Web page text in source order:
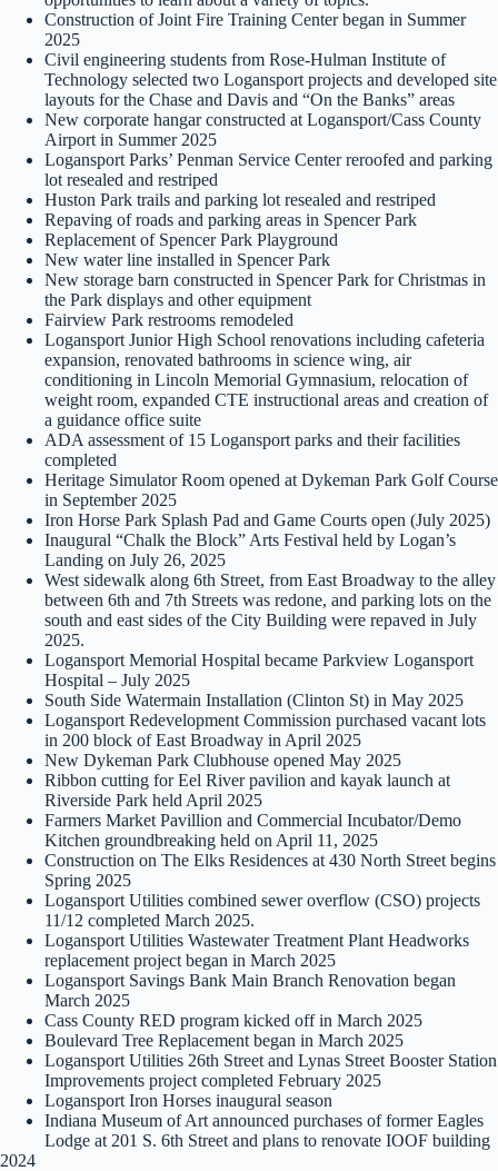
Construction of Joint Fire Training Center began in Summer
2025
Civil engineering students from Rose-Hulman Institute of
Technology selected two Logansport projects and developed site
layouts for the Chase and Davis and “On the Banks” areas
New corporate hangar constructed at Logansport/Cass County
Airport in Summer 2025
Logansport Parks’ Penman Service Center reroofed and parking
lot resealed and restriped
Huston Park trails and parking lot resealed and restriped
Repaving of roads and parking areas in Spencer Park
Replacement of Spencer Park Playground
New water line installed in Spencer Park
New storage barn constructed in Spencer Park for Christmas in
the Park displays and other equipment
Fairview Park restrooms remodeled
Logansport Junior High School renovations including cafeteria
expansion, renovated bathrooms in science wing, air
conditioning in Lincoln Memorial Gymnasium, relocation of
weight room, expanded CTE instructional areas and creation of
a guidance office suite
ADA assessment of 15 Logansport parks and their facilities
completed
Heritage Simulator Room opened at Dykeman Park Golf Course
in September 2025
Iron Horse Park Splash Pad and Game Courts open (July 2025)
Inaugural “Chalk the Block” Arts Festival held by Logan’s
Landing on July 26, 2025
West sidewalk along 6th Street, from East Broadway to the alley
between 6th and 7th Streets was redone, and parking lots on the
south and east sides of the City Building were repaved in July
2025.
Logansport Memorial Hospital became Parkview Logansport
Hospital – July 2025
South Side Watermain Installation (Clinton St) in May 2025
Logansport Redevelopment Commission purchased vacant lots
in 200 block of East Broadway in April 2025
New Dykeman Park Clubhouse opened May 2025
Ribbon cutting for Eel River pavilion and kayak launch at
Riverside Park held April 2025
Farmers Market Pavillion and Commercial Incubator/Demo
Kitchen groundbreaking held on April 11, 2025
Construction on The Elks Residences at 430 North Street begins
Spring 2025
Logansport Utilities combined sewer overflow (CSO) projects
11/12 completed March 2025.
Logansport Utilities Wastewater Treatment Plant Headworks
replacement project began in March 2025
Logansport Savings Bank Main Branch Renovation began
March 2025
Cass County RED program kicked off in March 2025
Boulevard Tree Replacement began in March 2025
Logansport Utilities 26th Street and Lynas Street Booster Station
Improvements project completed February 2025
Logansport Iron Horses inaugural season
Indiana Museum of Art announced purchases of former Eagles
Lodge at 201 S. 6th Street and plans to renovate IOOF building
2024